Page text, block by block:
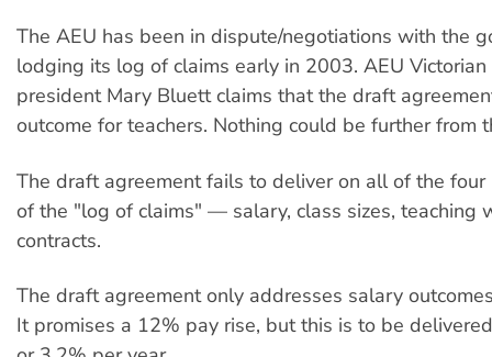
The AEU has been in dispute/negotiations with the
lodging its log of claims early in 2003. AEU Victorian
president Mary Bluett claims that the draft
outcome for teachers. Nothing could be further from
The draft agreement fails to deliver on all of the four
of the "log of claims" — salary, class sizes, teaching
contracts.
The draft agreement only addresses salary
It promises a 12% pay rise, but this is to be